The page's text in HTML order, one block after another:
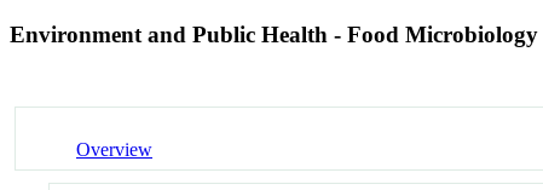
Environment and Public Health - Food Microbiology
Overview